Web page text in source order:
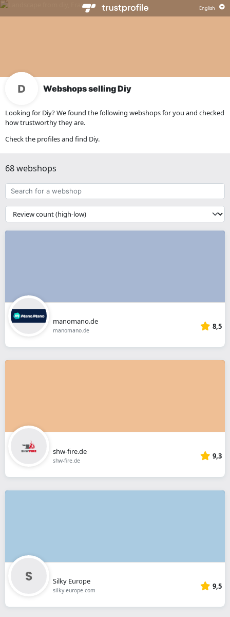
Webshops selling Diy
Looking for Diy? We found the following webshops for you and checked
how trustworthy they are.
Check the profiles and find Diy.
68 webshops
Search
for
a
webshop
{{
__('Sort')
}}
manomano.de
manomano.de 8,5
shw-fire.de
shw-fire.de 9,3
Silky Europe
silky-europe.com 9,5